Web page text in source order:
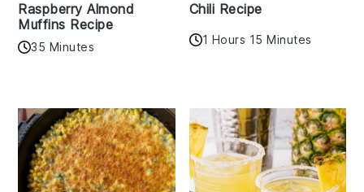
Raspberry Almond
Muffins Recipe
35 Minutes
Chili Recipe
1 Hours 15 Minutes